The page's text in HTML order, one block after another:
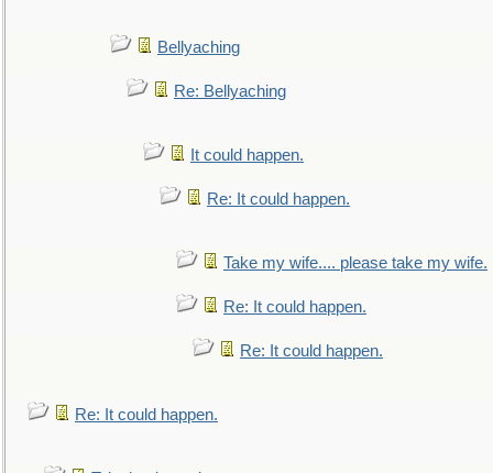
Bellyaching
Re: Bellyaching
It could happen.
Re: It could happen.
Take my wife.... please take my wife.
Re: It could happen.
Re: It could happen.
Re: It could happen.